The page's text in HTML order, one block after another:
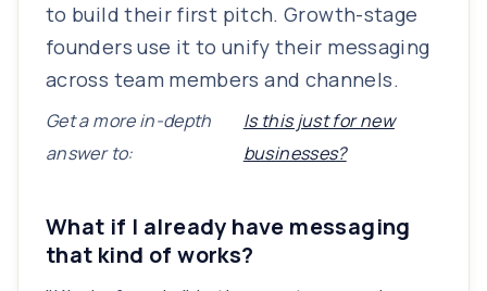
to build their first pitch. Growth-stage
founders use it to unify their messaging
across team members and channels.
Get a more in-depth
answer to:
Is this just for new
businesses?
What if I already have messaging
that kind of works?